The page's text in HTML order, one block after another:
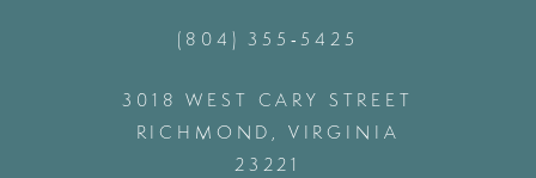
(804) 355‑5425
3018 WEST CARY STREET
RICHMOND, VIRGINIA
23221